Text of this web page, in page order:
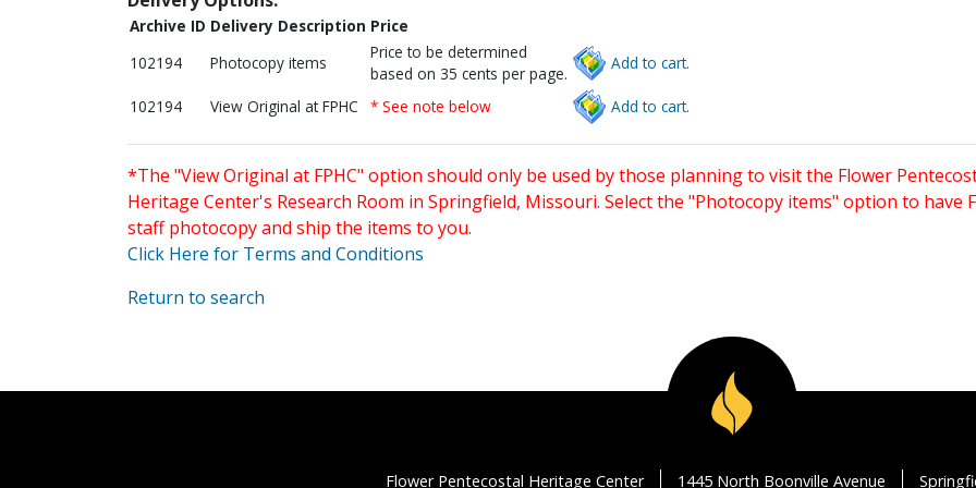
Archive ID Delivery Description Price
102194
Photocopy items
Price to be determined
based on 35 cents per page.
Add to cart.
102194 View Original at FPHC * See note below Add to cart.
*The "View Original at FPHC" option should only be used by those planning to visit the Flower
Heritage Center's Research Room in Springfield, Missouri. Select the "Photocopy items" option to have
staff photocopy and ship the items to you.
Click Here for Terms and Conditions
Return to search
Flower Pentecostal Heritage Center 1445 North Boonville Avenue